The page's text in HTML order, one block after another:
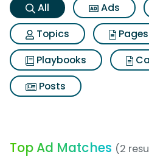
All Ads
Topics
Pages
Playbooks
Posts
Top Ad Matches (2